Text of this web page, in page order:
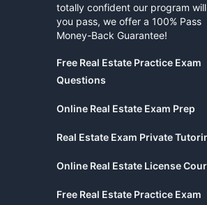
totally confident our program
you pass, we offer a 100% Pass
Money-Back Guarantee!
Free Real Estate Practice Exam
Questions
Online Real Estate Exam Prep
Real Estate Exam Private
Online Real Estate License
Free Real Estate Practice Exam